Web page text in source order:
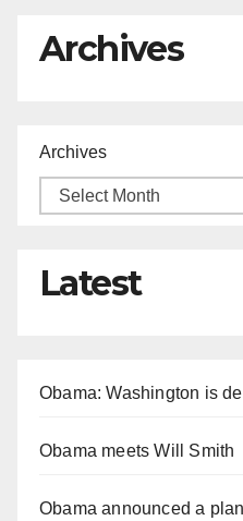
Archives
Archives
Latest
Obama: Washington is
Obama meets Will Smith
Obama announced a